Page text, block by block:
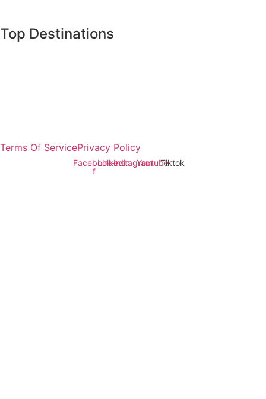
Top Destinations
Terms Of ServicePrivacy Policy
Facebook-
f
LinkedinInstagramYoutubeTiktok